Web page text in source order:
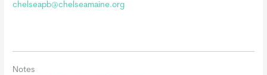
chelseapb@chelseamaine.org
Notes